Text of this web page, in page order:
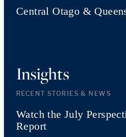
Central Otago &
Insights
RECENT STORIES & NEWS
Watch the July
Report